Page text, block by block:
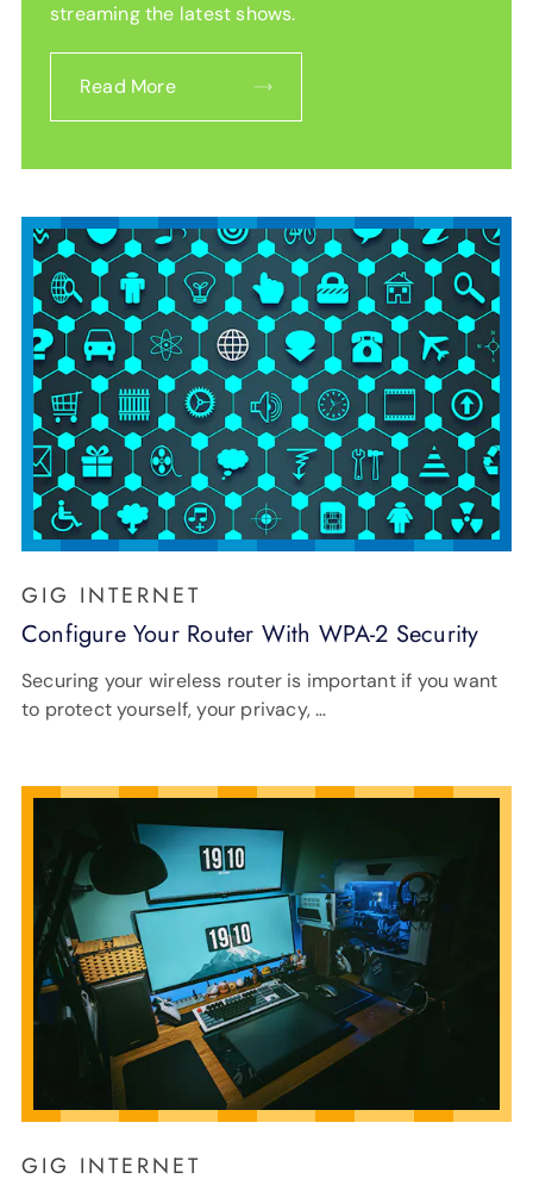
streaming the latest shows.
Read More
GIG INTERNET
Configure Your Router With WPA-2 Security
Securing your wireless router is important if you want
to protect yourself, your privacy, …
GIG INTERNET